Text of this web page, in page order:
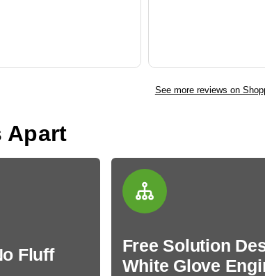
See more reviews on
Apart
Fluff
Free Solution
White Glove